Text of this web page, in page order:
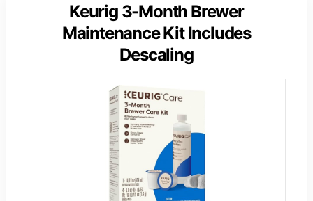
Keurig 3-Month Brewer
Maintenance Kit Includes
Descaling